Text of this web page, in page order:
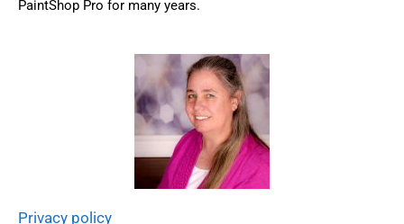
PaintShop Pro for many years.
Privacy policy